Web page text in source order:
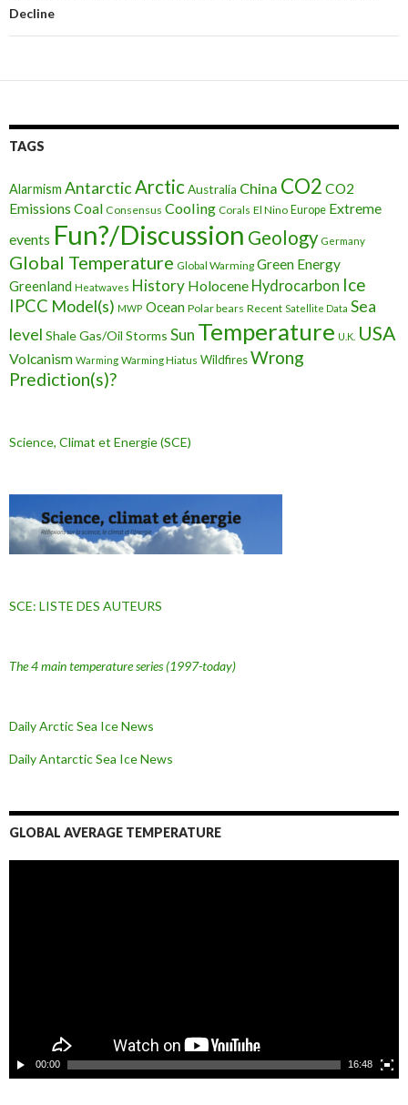
Decline
TAGS
Alarmism AntarcticArctic Australia China CO2 CO2
Emissions Coal Consensus Cooling Corals El Nino Europe Extreme
events Fun?/Discussion Geology Germany
Global Temperature Global Warming Green Energy
Greenland Heatwaves History Holocene Hydrocarbon Ice
IPCC Model(s) MWP Ocean Polar bears Recent Satellite Data Sea
level Shale Gas/Oil Storms Sun Temperature U.K. USA
Volcanism Warming Warming Hiatus WildfiresWrong
Prediction(s)?
Science, Climat et Energie (SCE)
SCE: LISTE DES AUTEURS
The 4 main temperature series(1997-today)
Daily Arctic Sea Ice News
Daily Antarctic Sea IceNews
GLOBAL AVERAGE TEMPERATURE
00:00 16:48